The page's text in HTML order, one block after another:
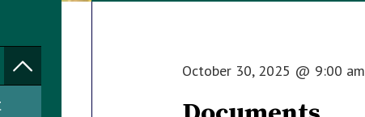
October 30, 2025 @ 9:00 am